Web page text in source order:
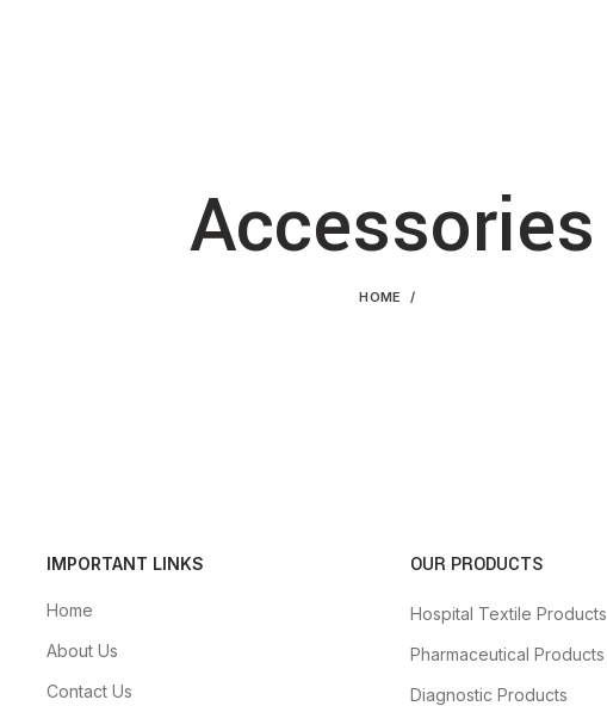
Accessories
HOME
IMPORTANT LINKS
Home
About Us
Contact Us
OUR PRODUCTS
Hospital Textile Products
Pharmaceutical Products
Diagnostic Products